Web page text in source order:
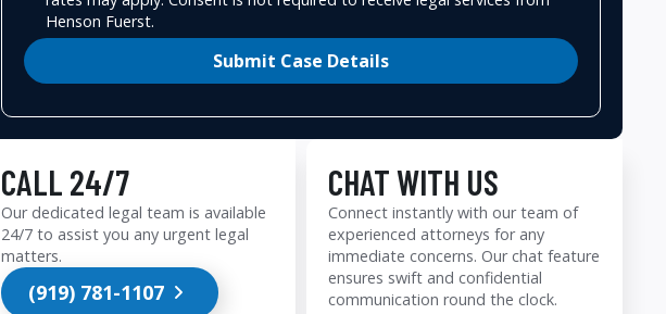
Henson Fuerst.
Submit Case Details
CALL 24/7
Our dedicated legal team is available
24/7 to assist you any urgent legal
matters.
(919) 781-1107
CHAT WITH US
Connect instantly with our team of
experienced attorneys for any
immediate concerns. Our chat feature
ensures swift and confidential
communication round the clock.